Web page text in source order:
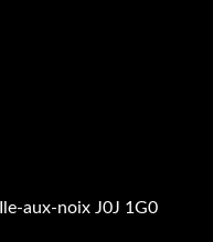
aux-noix J0J 1G0